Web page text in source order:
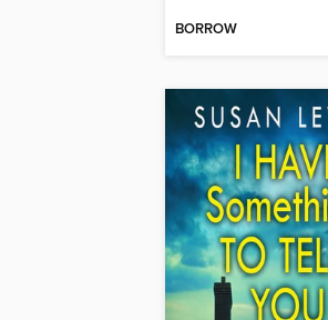
BORROW